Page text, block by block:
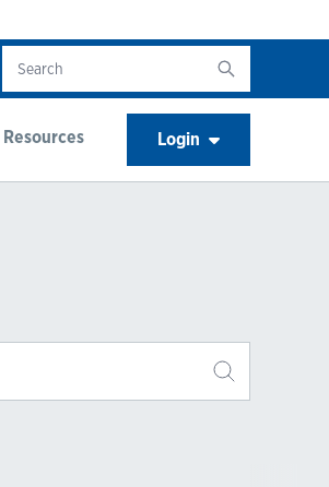
Resources Login